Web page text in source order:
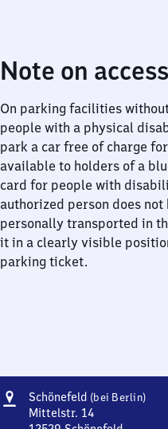
Note on
On parking facilities
people with a physical
park a car free of charge
available to holders of a
card for people with
authorized person does
personally transported in
it in a clearly visible
parking ticket.
Address
Schönefeld (bei Berlin)
Mittelstr. 14